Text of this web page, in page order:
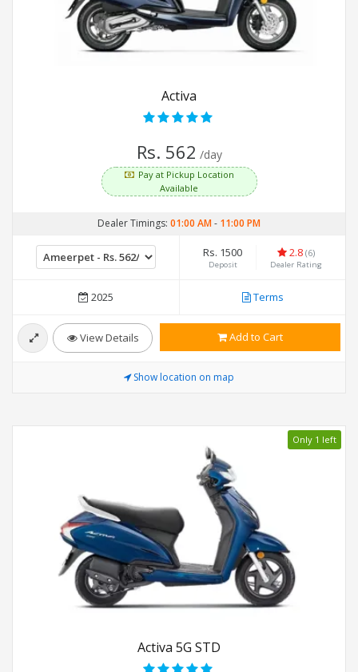
Activa
Rs. 562 /day
Pay at Pickup Location
Available
Dealer Timings: 01:00 AM- 11:00 PM
Rs. 1500
Deposit
2.8 (6)
Dealer Rating
2025 Terms
View Details Add to Cart
Show location on map
Only 1 left
Activa 5G STD